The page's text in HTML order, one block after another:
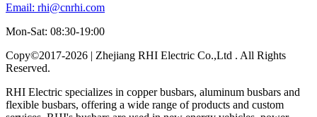
Email: rhi@cnrhi.com
Mon-Sat: 08:30-19:00
Copy©2017-2026 | Zhejiang RHI Electric Co.,Ltd . All Rights
Reserved.
RHI Electric specializes in copper busbars, aluminum busbars and
flexible busbars, offering a wide range of products and custom